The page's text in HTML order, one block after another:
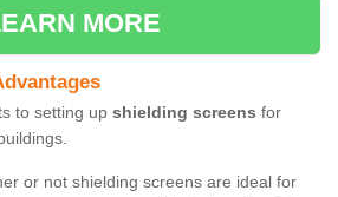
MORE
to setting up shielding screens for
or not shielding screens are ideal for